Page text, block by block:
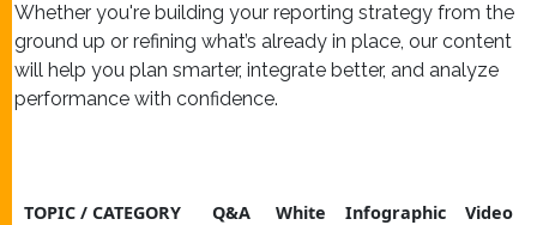
Whether you're building your reporting strategy from the
ground up or refining what’s already in place, our content
will help you plan smarter, integrate better, and analyze
performance with confidence.
TOPIC / CATEGORY
Q&A
White
Infographic Video